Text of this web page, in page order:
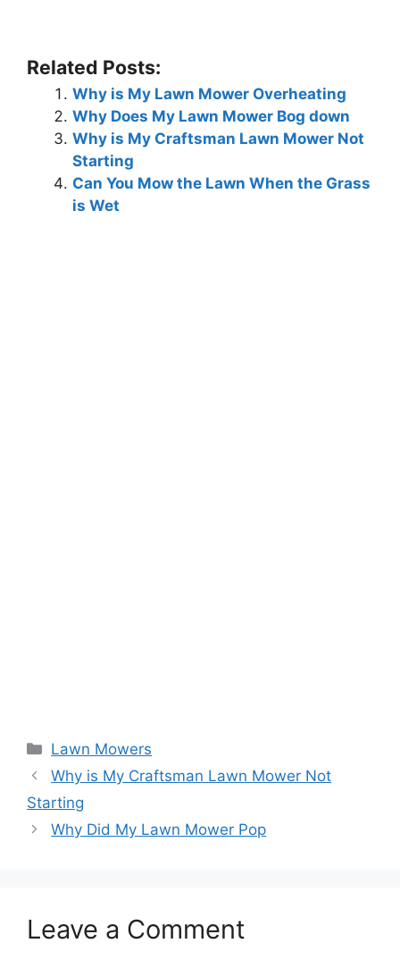
Related Posts:
Why is My Lawn Mower Overheating
Why Does My Lawn Mower Bog down
Why is My Craftsman Lawn Mower Not
Starting
Can You Mow the Lawn When the Grass
is Wet
Categories
Lawn Mowers
Why is My Craftsman Lawn Mower Not
Starting
Why Did My Lawn Mower Pop
Leave a Comment